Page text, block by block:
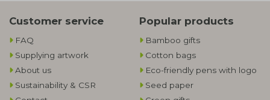
Customer service
FAQ
Supplying artwork
About us
Sustainability & CSR
Popular products
Bamboo gifts
Cotton bags
Eco-friendly pens with logo
Seed paper